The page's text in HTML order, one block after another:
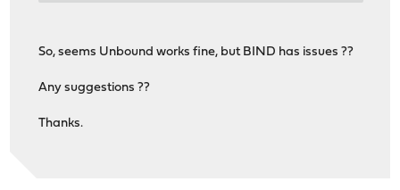
So, seems Unbound works fine, but BIND has issues ??
Any suggestions ??
Thanks.